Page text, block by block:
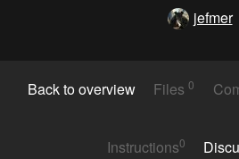
jefmer
Back to overview Files0
Instructions0